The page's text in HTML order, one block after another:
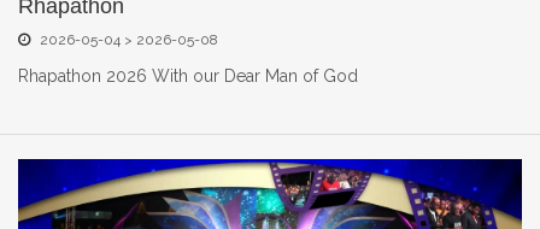
Rhapathon
2026-05-04 > 2026-05-08
Rhapathon 2026 With our Dear Man of God